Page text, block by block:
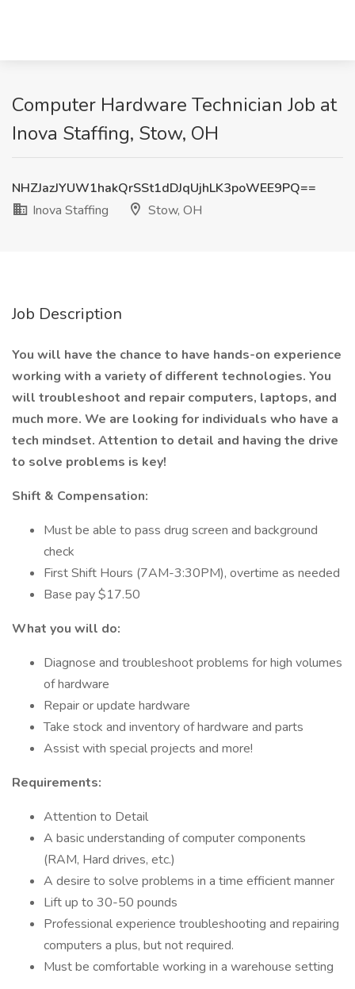
Computer Hardware Technician Job at
Inova Staffing, Stow, OH
NHZJazJYUW1hakQrSSt1dDJqUjhLK3poWEE9PQ==
Inova Staffing
Stow, OH
Job Description
You will have the chance to have hands-on experience
working with a variety of different technologies. You
will troubleshoot and repair computers, laptops, and
much more. We are looking for individuals who have a
tech mindset. Attention to detail and having the drive
to solve problems is key!
Shift & Compensation:
Must be able to pass drug screen and background
check
First Shift Hours (7AM-3:30PM), overtime as needed
Base pay $17.50
What you will do:
Diagnose and troubleshoot problems for high volumes
of hardware
Repair or update hardware
Take stock and inventory of hardware and parts
Assist with special projects and more!
Requirements:
Attention to Detail
A basic understanding of computer components
(RAM, Hard drives, etc.)
A desire to solve problems in a time efficient manner
Lift up to 30-50 pounds
Professional experience troubleshooting and repairing
computers a plus, but not required.
Must be comfortable working in a warehouse setting